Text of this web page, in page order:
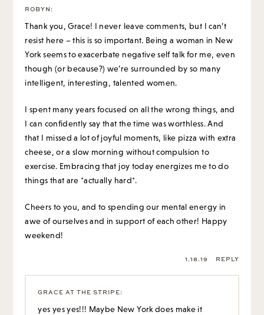
ROBYN :
Thank you, Grace! I never leave comments, but I can’t
resist here – this is so important. Being a woman in New
York seems to exacerbate negative self talk for me, even
though (or because?) we’re surrounded by so many
intelligent, interesting, talented women.
I spent many years focused on all the wrong things, and
I can confidently say that the time was worthless. And
that I missed a lot of joyful moments, like pizza with extra
cheese, or a slow morning without compulsion to
exercise. Embracing that joy today energizes me to do
things that are *actually hard*.
Cheers to you, and to spending our mental energy in
awe of ourselves and in support of each other! Happy
weekend!
1.18.19 REPLY
GRACE AT THE STRIPE:
yes yes yes!!! Maybe New York does make it